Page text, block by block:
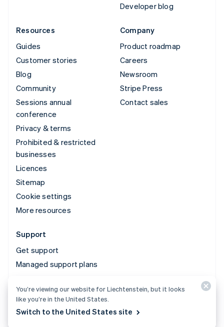
Developer blog
Resources
Guides
Customer stories
Blog
Community
Sessions annual
conference
Privacy & terms
Prohibited & restricted
businesses
Licences
Sitemap
Cookie settings
More resources
Company
Product roadmap
Careers
Newsroom
Stripe Press
Contact sales
Support
Get support
Managed support plans
© 2026 Stripe, LLC
You’re viewing our website for Liechtenstein, but it looks
like you’re in the United States.
Switch to the United States site